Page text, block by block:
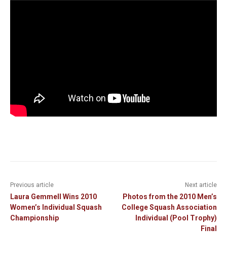
Previous article
Laura Gemmell Wins 2010
Women’s Individual Squash
Championship
Next article
Photos from the 2010 Men’s
College Squash Association
Individual (Pool Trophy)
Final